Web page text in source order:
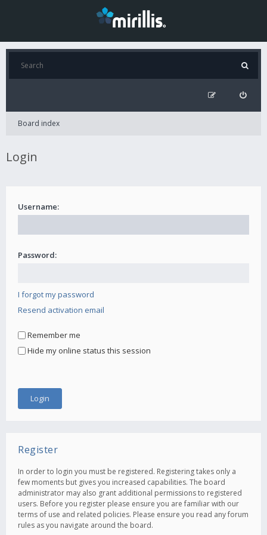
Board index
Login
Username:
Password:
I forgot my password
Resend activation email
Remember me
Hide my online status this session
Register
In order to login you must be registered. Registering takes only a
few moments but gives you increased capabilities. The board
administrator may also grant additional permissions to registered
users. Before you register please ensure you are familiar with our
terms of use and related policies. Please ensure you read any forum
rules as you navigate around the board.